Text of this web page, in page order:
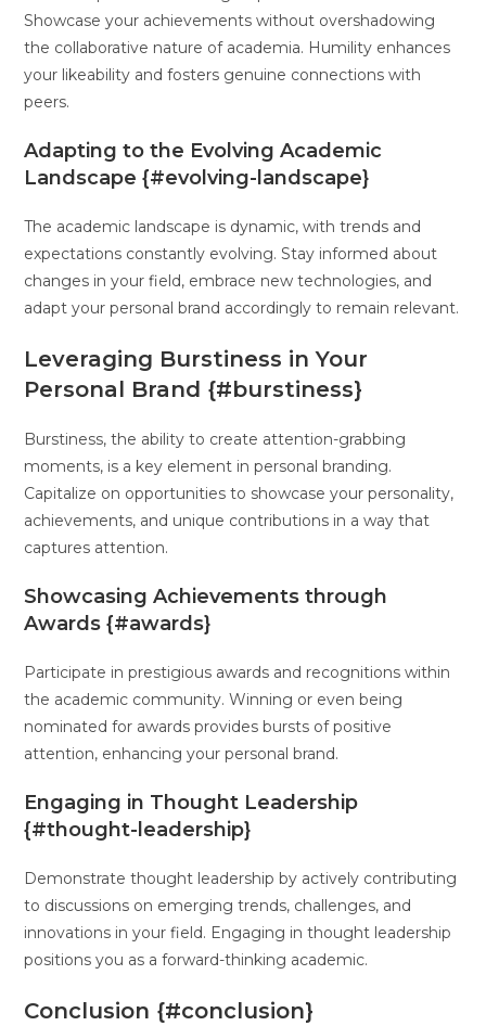
Showcase your achievements without overshadowing
the collaborative nature of academia. Humility enhances
your likeability and fosters genuine connections with
peers.
Adapting to the Evolving Academic
Landscape {#evolving-landscape}
The academic landscape is dynamic, with trends and
expectations constantly evolving. Stay informed about
changes in your field, embrace new technologies, and
adapt your personal brand accordingly to remain relevant.
Leveraging Burstiness in Your
Personal Brand {#burstiness}
Burstiness, the ability to create attention-grabbing
moments, is a key element in personal branding.
Capitalize on opportunities to showcase your personality,
achievements, and unique contributions in a way that
captures attention.
Showcasing Achievements through
Awards {#awards}
Participate in prestigious awards and recognitions within
the academic community. Winning or even being
nominated for awards provides bursts of positive
attention, enhancing your personal brand.
Engaging in Thought Leadership
{#thought-leadership}
Demonstrate thought leadership by actively contributing
to discussions on emerging trends, challenges, and
innovations in your field. Engaging in thought leadership
positions you as a forward-thinking academic.
Conclusion {#conclusion}